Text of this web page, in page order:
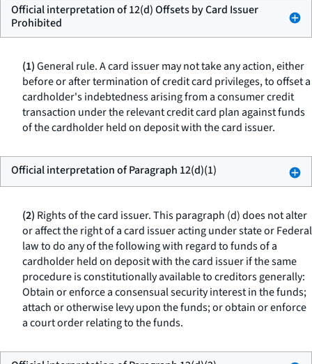
Official interpretation of 12(d) Offsets by Card Issuer
Prohibited
(1)General rule.A card issuer may not take any action, either
before or after termination of credit card privileges, to offset a
cardholder's indebtedness arising from a consumer credit
transaction under the relevant credit card plan against funds
of the cardholder held on deposit with the card issuer.
Official interpretation of Paragraph 12(d)(1)
(2) Rights of the card issuer.This paragraph (d) does not alter
or affect the right of a card issuer acting under state or Federal
law to do any of the following with regard to funds of a
cardholder held on deposit with the card issuer if the same
procedure is constitutionally available to creditors generally:
Obtain or enforce a consensual security interest in the funds;
attach or otherwise levy upon the funds; or obtain or enforce
a court order relating to the funds.